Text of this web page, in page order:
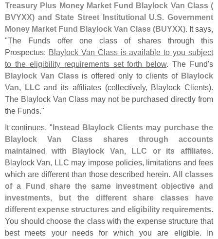
Treasury Plus Money Market Fund Blaylock Van Class (
BVYXX) and State Street Institutional U.S. Government
Money Market Fund Blaylock Van Class (BUYXX). It says,
"The Funds offer one class of shares through this
Prospectus: Blaylock Van Class is available to you subject
to the eligibility requirements set forth below. The Fund's
Blaylock Van Classis offered only to clients of Blaylock
Van, LLC and its affiliates (collectively, Blaylock Clients).
The Blaylock Van Class may not be purchased directly from
the Funds."
It continues, "Instead Blaylock Clients may purchase the
Blaylock Van Class shares through accounts
maintained with Blaylock Van, LLC or its affiliates.
Blaylock Van, LLC may impose policies, limitations and fees
which are different than those described herein. All classes
of a Fund share the same investment objective and
investments, but the different share classes have
different expense structures and eligibility requirements.
You should choose the class with the expense structure that
best meets your needs for which you are eligible. In